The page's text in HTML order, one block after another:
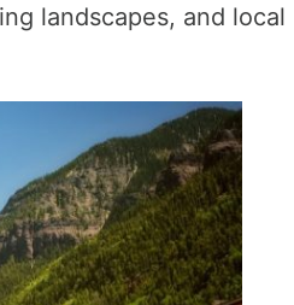
landscapes, and local